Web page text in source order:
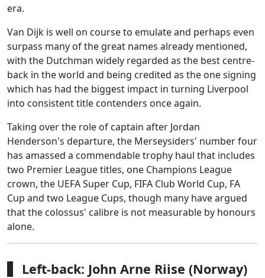
era.
Van Dijk is well on course to emulate and perhaps even
surpass many of the great names already mentioned,
with the Dutchman widely regarded as the best centre-
back in the world and being credited as the one signing
which has had the biggest impact in turning Liverpool
into consistent title contenders once again.
Taking over the role of captain after Jordan
Henderson's departure, the Merseysiders' number four
has amassed a commendable trophy haul that includes
two Premier League titles, one Champions League
crown, the UEFA Super Cup, FIFA Club World Cup, FA
Cup and two League Cups, though many have argued
that the colossus' calibre is not measurable by honours
alone.
Left-back: John Arne Riise (Norway)